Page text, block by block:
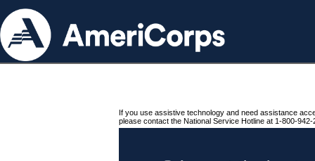
If you use assistive technology and need assistance
please contact the National Service Hotline at 1-800-942-